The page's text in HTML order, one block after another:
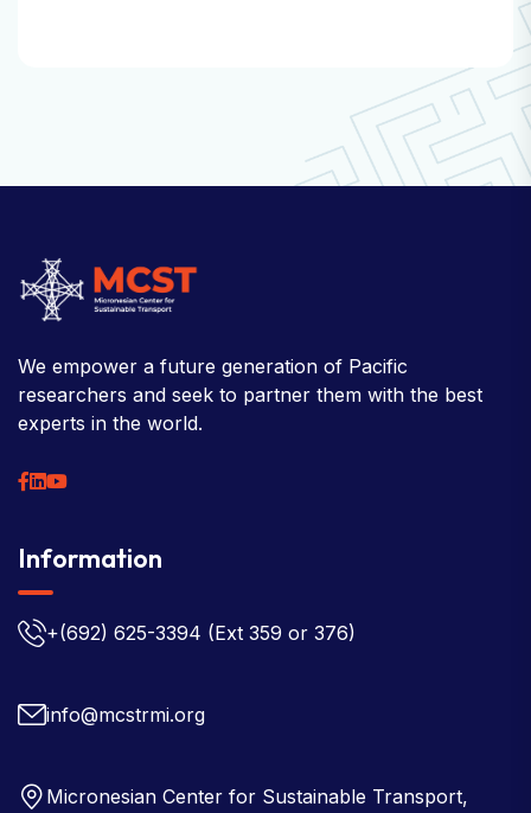
We empower a future generation of Pacific
researchers and seek to partner them with the best
experts in the world.
Information
+(692) 625-3394 (Ext 359 or 376)
info@mcstrmi.org
Micronesian Center for Sustainable Transport,